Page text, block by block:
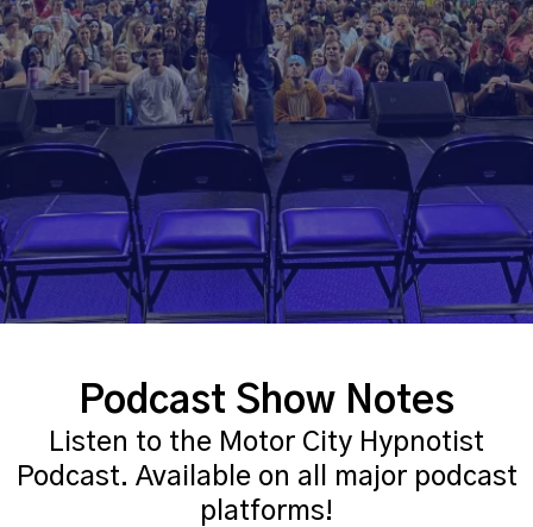
Podcast Show Notes
Listen to the Motor City Hypnotist
Podcast. Available on all major podcast
platforms!